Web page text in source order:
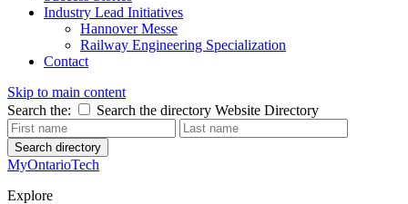
Industry Lead Initiatives
Hannover Messe
Railway Engineering Specialization
Contact
Skip to main content
Search the:
Search the directory Website Directory
Search directory
MyOntarioTech
Explore